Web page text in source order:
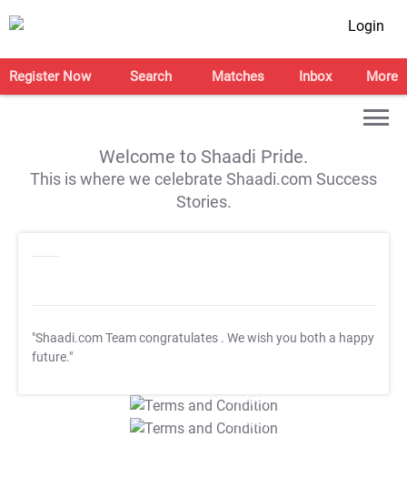
Login
Register Now Search Matches Inbox More
Welcome to Shaadi Pride.
This is where we celebrate Shaadi.com Success
Stories.
"Shaadi.com Team congratulates . We wish you both a happy
future."
T&C Apply
T&C Apply